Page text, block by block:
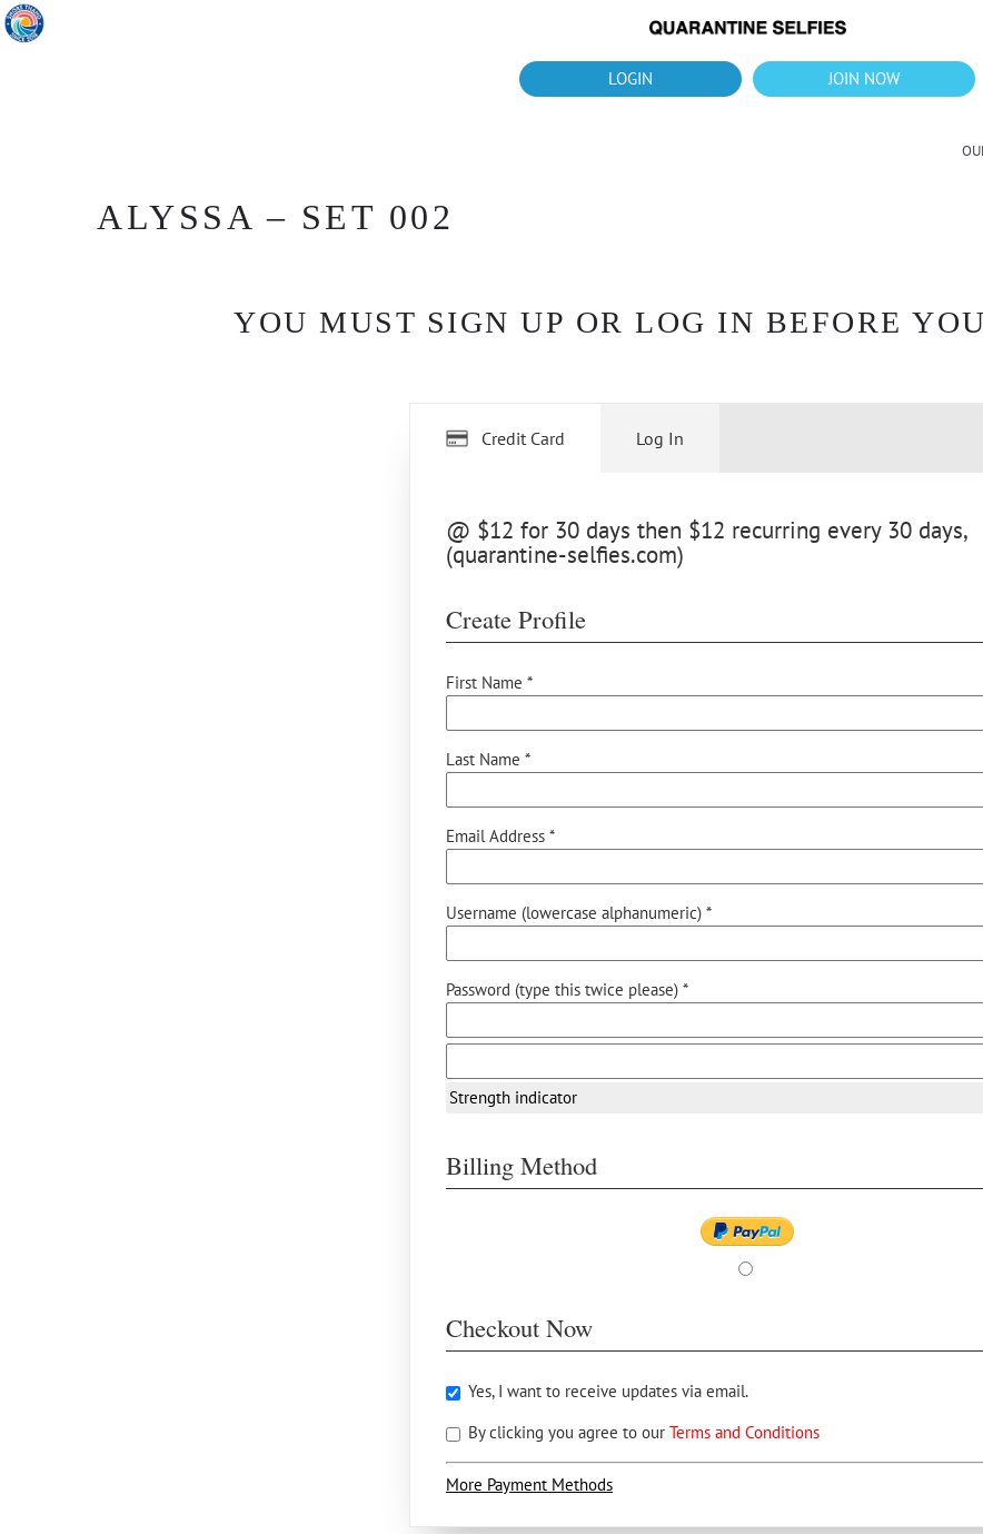
What's up?!New Downloads for August 2026
LOGIN JOIN NOW
ALYSSA – SET 002
YOU MUST SIGN UP OR LOG IN BEFORE
Credit Card
@ $12 for 30 days then $12 recurring every 30 days,
(quarantine-selfies.com)
Create Profile
First Name *
Last Name *
Email Address *
Username (lowercase alphanumeric) *
Password (type this twice please) *
Strength indicator
Billing Method
Checkout Now
Yes, I want to receive updates via email.
By clicking you agree to our Terms and Conditions
More Payment Methods
Log In